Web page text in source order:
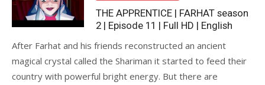
THE APPRENTICE | FARHAT season
2 | Episode 11 | Full HD | English
After Farhat and his friends reconstructed an ancient
magical crystal called the Shariman it started to feed their
country with powerful bright energy. But there are